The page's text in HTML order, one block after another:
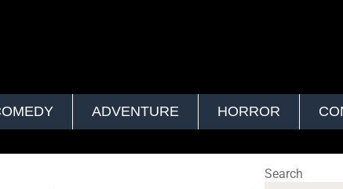
ADVENTURE HORROR
Search